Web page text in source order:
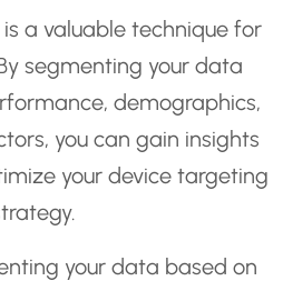
a valuable technique for
segmenting your data
demographics,
you can gain insights
your device targeting
your data based on